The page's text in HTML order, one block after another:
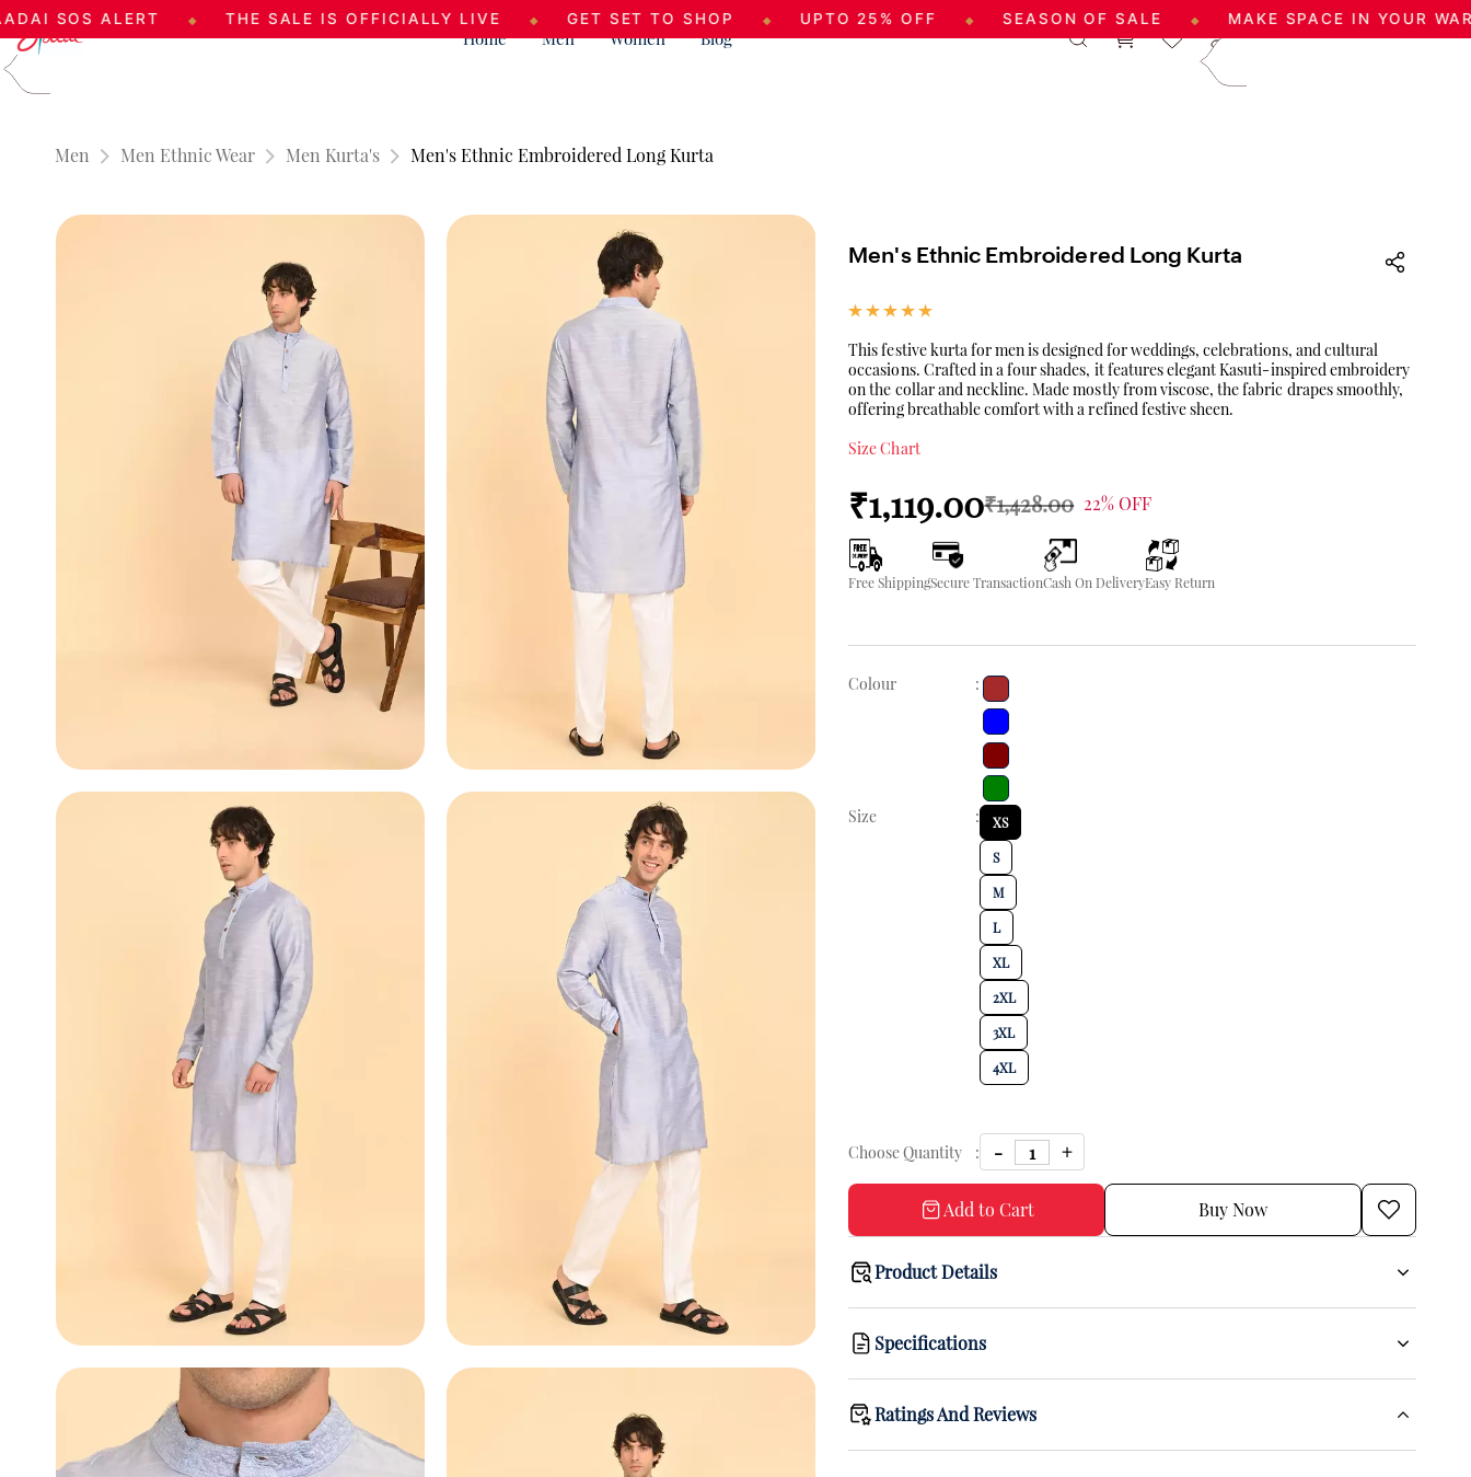
ALERT ◆ THE SALE IS OFFICIALLY LIVE ◆ GET SET TO SHOP ◆ UPTO 25% OFF ◆ SEASON OF SALE ◆ MAKE SPACE IN YOUR WARDROBE
Skip to
main
content
Home Men Women Blog
Men Men Ethnic Wear Men Kurta's Men's Ethnic Embroidered Long Kurta
Men's Ethnic Embroidered Long Kurta
This festive kurta for men is designed for weddings, celebrations, and cultural
occasions. Crafted in a four shades, it features elegant Kasuti-inspired embroidery
on the collar and neckline. Made mostly from viscose, the fabric drapes smoothly,
offering breathable comfort with a refined festive sheen.
Size Chart
₹1,119.00₹1,428.00 22% OFF
Free ShippingSecure TransactionCash On DeliveryEasy Return
Colour :
Size : XS
S
M
L
XL
2XL
3XL
4XL
Choose Quantity :
Add to Cart Buy Now
Product Details
Specifications
Ratings And Reviews